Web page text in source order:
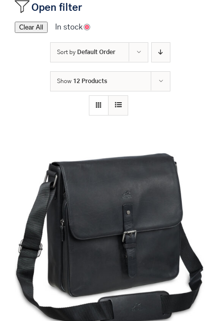
Open filter
Clear All In stock
Sort by Default Order
Show 12 Products